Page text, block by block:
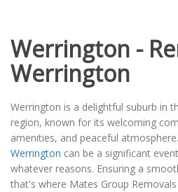
Werrington -
Werrington
Werrington is a delightful suburb in
region, known for its welcoming
amenities, and peaceful atmosphere.
Werrington can be a significant
whatever reasons. Ensuring a
that's where Mates Group